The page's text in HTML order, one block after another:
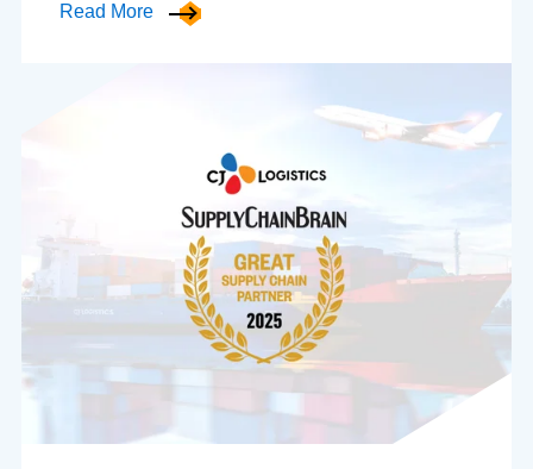
Read More